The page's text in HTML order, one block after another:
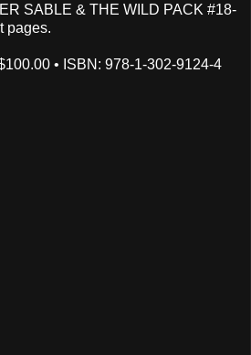
SABLE & THE WILD PACK #18-
pages.
• ISBN: 978-1-302-9124-4